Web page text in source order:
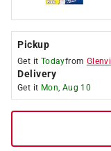
Pickup
Get it Todayfrom
Delivery
Get it Mon, Aug 10